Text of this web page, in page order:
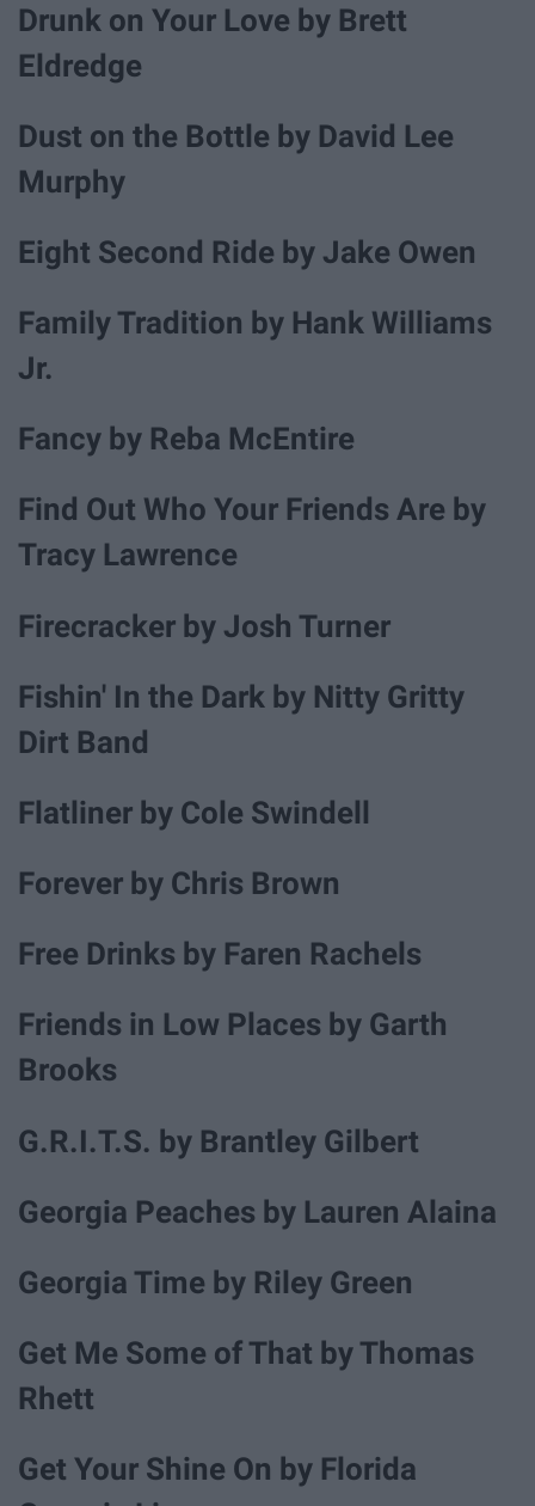
Drunk on Your Love by Brett
Eldredge
Dust on the Bottle by David Lee
Murphy
Eight Second Ride by Jake Owen
Family Tradition by Hank Williams
Jr.
Fancy by Reba McEntire
Find Out Who Your Friends Are by
Tracy Lawrence
Firecracker by Josh Turner
Fishin' In the Dark by Nitty Gritty
Dirt Band
Flatliner by Cole Swindell
Forever by Chris Brown
Free Drinks by Faren Rachels
Friends in Low Places by Garth
Brooks
G.R.I.T.S. by Brantley Gilbert
Georgia Peaches by Lauren Alaina
Georgia Time by Riley Green
Get Me Some of That by Thomas
Rhett
Get Your Shine On by Florida